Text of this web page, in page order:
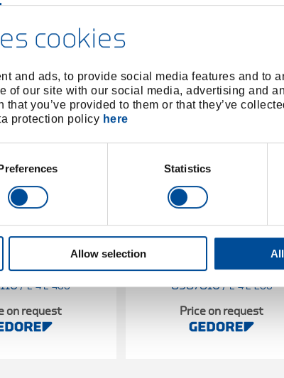
cookies
and ads, to provide social media features and to
of our site with our social media, advertising and
you’ve provided to them or that they’ve
protection policy here
Statistics
Allow selection
ash 310 mm
/ E-4 E-400
on request
Spare handle ash 280
8587810/ E-4 E-200
Price on request